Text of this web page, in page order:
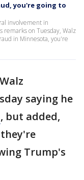
you're going to
involvement in
remarks on Tuesday, Walz
in Minnesota, you're
saying he
, but added,
Trump's